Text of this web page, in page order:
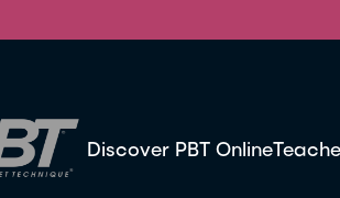
Discover PBT Online